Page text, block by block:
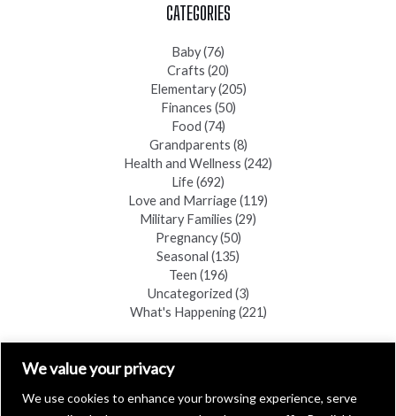
We value your privacy
We use cookies to enhance your browsing experience, serve
CATEGORIES
Baby(76)
Crafts (20)
Elementary(205)
Finances (50)
Food (74)
Grandparents (8)
Health and Wellness (242)
Life(692)
Love and Marriage(119)
Military Families (29)
Pregnancy(50)
Seasonal (135)
Teen (196)
Uncategorized (3)
What's Happening(221)
FIND A COPY